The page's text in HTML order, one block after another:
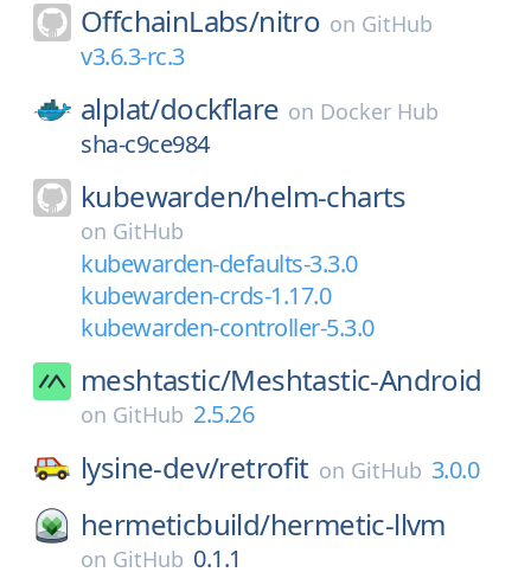
OffchainLabs/nitro on GitHub
v3.6.3-rc.3
alplat/dockflare on Docker Hub
sha-c9ce984
kubewarden/helm-charts
on GitHub
kubewarden-defaults-3.3.0
kubewarden-crds-1.17.0
kubewarden-controller-5.3.0
meshtastic/Meshtastic-Android
on GitHub 2.5.26
lysine-dev/retrofit on GitHub 3.0.0
hermeticbuild/hermetic-llvm
on GitHub 0.1.1